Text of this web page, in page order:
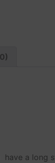
have a